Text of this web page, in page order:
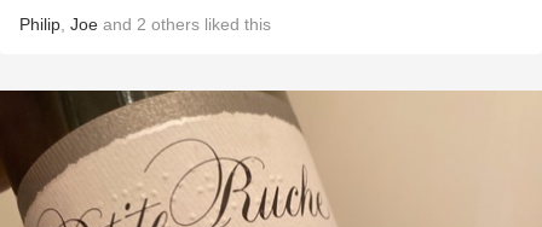
Philip Joe and 2 others liked this